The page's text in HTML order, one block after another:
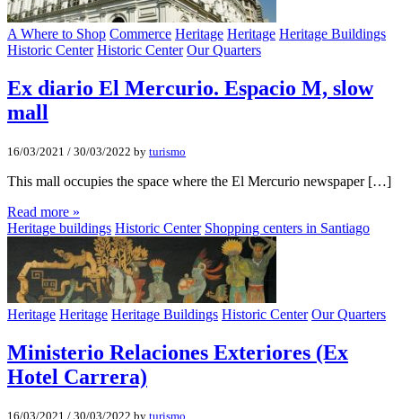
A Where to Shop Commerce Heritage Heritage Heritage Buildings
Historic Center Historic Center Our Quarters
Ex diario El Mercurio. Espacio M, slow
mall
16/03/2021 / 30/03/2022 by turismo
This mall occupies the space where the El Mercurio newspaper […]
Read more »
Heritage buildings Historic Center Shopping centers in Santiago
Heritage Heritage Heritage Buildings Historic Center Our Quarters
Ministerio Relaciones Exteriores (Ex
Hotel Carrera)
16/03/2021 / 30/03/2022 by turismo